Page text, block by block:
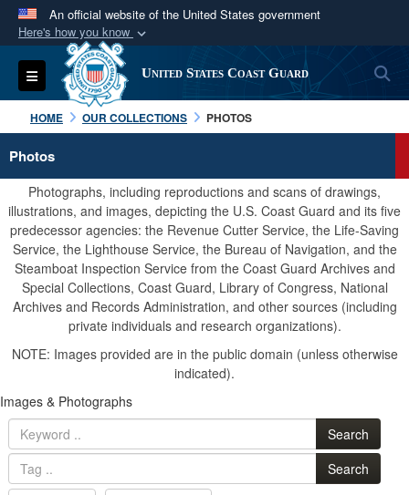
An official website of the United States government
Here's how you know
Official websites use .mil
A.milwebsite belongs to an official U.S.
Department of Defense organization in the United
States.
Secure .mil websites use HTTPS
Alock ( )orhttps://means you’ve safely
connected to the .mil website. Share sensitive
information only on official, secure websites.
Toggle navigation United States Coast Guard
HOME OUR COLLECTIONS PHOTOS
Photos
Photographs, including reproductions and scans of drawings,
illustrations, and images, depicting the U.S. Coast Guard and its five
predecessor agencies: the Revenue Cutter Service, the Life-Saving
Service, the Lighthouse Service, the Bureau of Navigation, and the
Steamboat Inspection Service from the Coast Guard Archives and
Special Collections, Coast Guard, Library of Congress, National
Archives and Records Administration, and other sources (including
private individuals and research organizations).
NOTE: Images provided are in the public domain (unless otherwise
indicated).
Images & Photographs
Search
Search